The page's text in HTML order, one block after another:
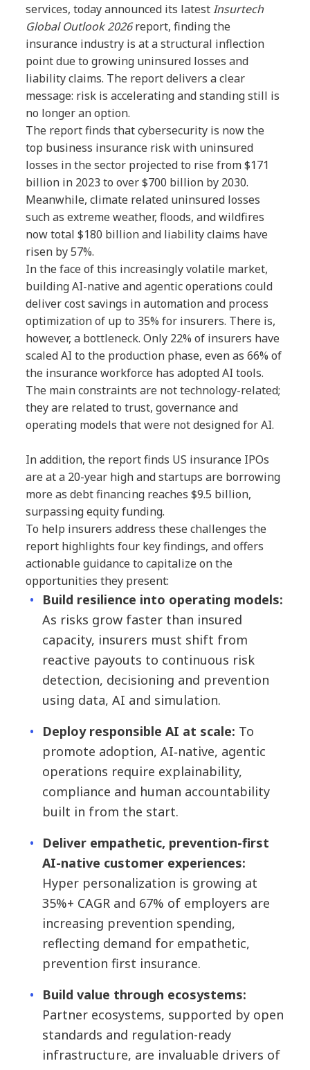
services, today announced its latestInsurtech
Global Outlook 2026report, finding the
insurance industry is at a structural inflection
point due to growing uninsured losses and
liability claims. The report delivers a clear
message: risk is accelerating and standing still is
no longer an option.
The report finds that cybersecurity is now the
top business insurance risk with uninsured
losses in the sector projected to rise from $171
billion in 2023 to over $700 billion by 2030.
Meanwhile, climate related uninsured losses
such as extreme weather, floods, and wildfires
now total $180 billion and liability claims have
risen by 57%.
In the face of this increasingly volatile market,
building AI-native and agentic operations could
deliver cost savings in automation and process
optimization of up to 35% for insurers. There is,
however, a bottleneck. Only 22% of insurers have
scaled AI to the production phase, even as 66% of
the insurance workforce has adopted AI tools.
The main constraints are not technology-related;
they are related to trust, governance and
operating models that were not designed for AI.
In addition, the report finds US insurance IPOs
are at a 20-year high and startups are borrowing
more as debt financing reaches $9.5 billion,
surpassing equity funding.
To help insurers address these challenges the
report highlights four key findings, and offers
actionable guidance to capitalize on the
opportunities they present:
Build resilience into operating models:
As risks grow faster than insured
capacity, insurers must shift from
reactive payouts to continuous risk
detection, decisioning and prevention
using data, AI and simulation.
Deploy responsible AI at scale: To
promote adoption, AI‑native, agentic
operations require explainability,
compliance and human accountability
built in from the start.
Deliver empathetic, prevention-first
AI-native customer experiences:
Hyper personalization is growing at
35%+ CAGR and 67% of employers are
increasing prevention spending,
reflecting demand for empathetic,
prevention first insurance.
Build value through ecosystems:
Partner ecosystems, supported by open
standards and regulation-ready
infrastructure, are invaluable drivers of